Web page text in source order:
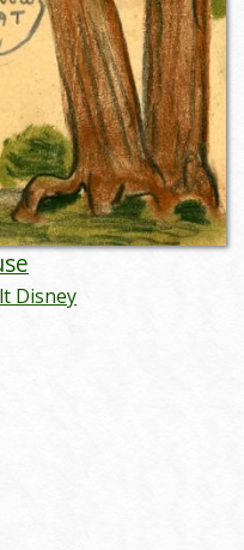
Disney